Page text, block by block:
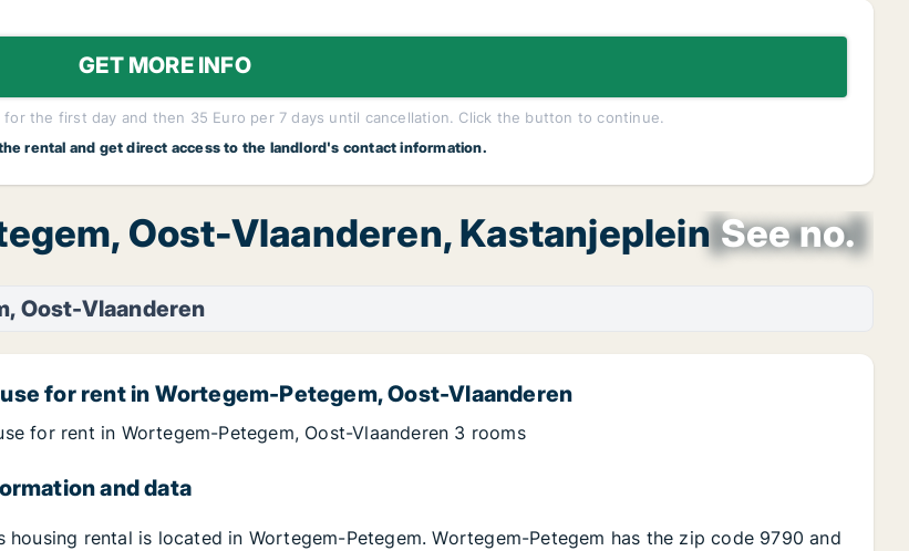
GET MORE INFO
the first day and then 35 Euro per 7 days until cancellation. Click the button to continue.
the rental and get direct access to the landlord's contact information.
Oost-Vlaanderen, Kastanjeplein See no.
[xxxxxx]
Oost-Vlaanderen
for rent in Wortegem-Petegem, Oost-Vlaanderen
for rent in Wortegem-Petegem, Oost-Vlaanderen 3 rooms
and data
housing rental is located in Wortegem-Petegem. Wortegem-Petegem has the zip code 9790 and